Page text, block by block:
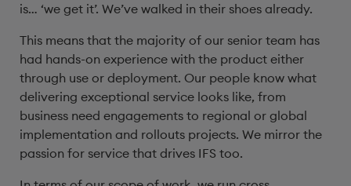
is… ‘we get it’. We’ve walked in their shoes already.
This means that the majority of our senior team has
had hands-on experience with the product either
through use or deployment. Our people know what
delivering exceptional service looks like, from
business need engagements to regional or global
implementation and rollouts projects. We mirror the
passion for service that drives IFS too.